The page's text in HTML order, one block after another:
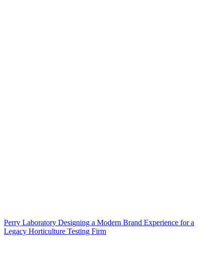
Perry Laboratory Designing a Modern Brand Experience for a
Legacy Horticulture Testing Firm